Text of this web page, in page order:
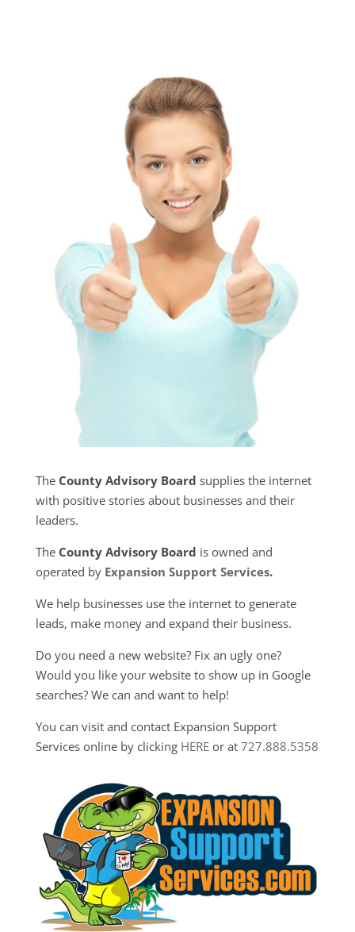
The County Advisory Board supplies the internet
with positive stories about businesses and their
leaders.
The County Advisory Board is owned and
operated by Expansion Support Services.
We help businesses use the internet to generate
leads, make money and expand their business.
Do you need a new website? Fix an ugly one?
Would you like your website to show up in Google
searches? We can and want to help!
You can visit and contact Expansion Support
Services online by clicking HEREor at 727.888.5358